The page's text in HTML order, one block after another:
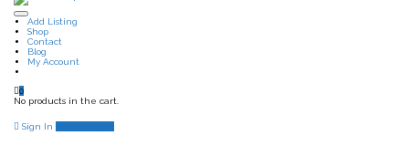
Add Listing
Shop
Contact
Blog
My Account
0
No products in the cart.
Sign In